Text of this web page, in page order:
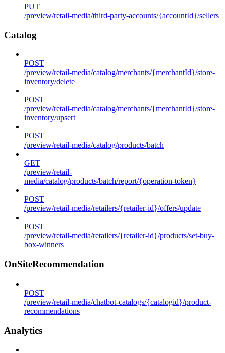
PUT
/preview/retail-media/third-party-accounts/{accountId}/sellers
Catalog
POST
/preview/retail-media/catalog/merchants/{merchantId}/store-
inventory/delete
POST
/preview/retail-media/catalog/merchants/{merchantId}/store-
inventory/upsert
POST
/preview/retail-media/catalog/products/batch
GET
/preview/retail-
media/catalog/products/batch/report/{operation-token}
POST
/preview/retail-media/retailers/{retailer-id}/offers/update
POST
/preview/retail-media/retailers/{retailer-id}/products/set-buy-
box-winners
OnSiteRecommendation
POST
/preview/retail-media/chatbot-catalogs/{catalogid}/product-
recommendations
Analytics